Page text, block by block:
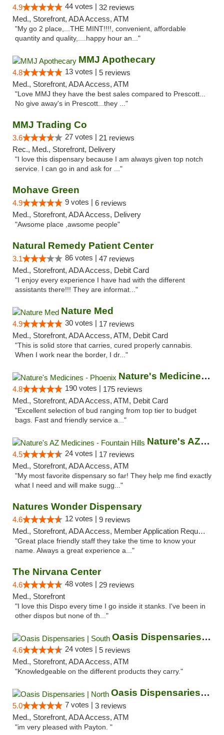
4.9 44 votes | 32 reviews
Med., Storefront, ADA Access, ATM
"My go 2 place,...THE MINT!!!!, convenient, affordable
quantity and quality,....happy hour an..."
MMJ Apothecary
4.8 13 votes | 5 reviews
Med., Storefront, ADA Access, ATM
"Love MMJ they have the best sales compared to Prescott...
No give away's in Prescott...they ..."
MMJ Trading Co
3.6 27 votes | 21 reviews
Rec., Med., Storefront, Delivery
"I love this dispensary because I am always given top notch
service. I can go in and ask for ..."
Mohave Green
4.9 9 votes | 6 reviews
Med., Storefront, ADA Access, Delivery
"Awsome place ,awsome people"
Natural Remedy Patient Center
3.1 86 votes | 47 reviews
Med., Storefront, ADA Access, Debit Card
"I enjoy every experience I have had with the different
assistants there!!! They are informat..."
Nature Med
4.9 30 votes | 17 reviews
Med., Storefront, ADA Access, ATM, Debit Card
"This is solid store that carries, cured properly cannabis.
When I work near the border, I dr..."
Nature's Medicines - Phoenix
4.8 190 votes | 175 reviews
Med., Storefront, ADA Access, ATM, Debit Card
"Excellent selection of bud ranging from top tier to budget
bags. Fast and friendly service a..."
Nature's AZ Medicines - Fountain Hills
4.5 24 votes | 17 reviews
Med., Storefront, ADA Access, ATM
"My most favorite dispensary so far! They help me find exactly
what I need and will make sugg..."
Natures Wonder Dispensary
4.6 12 votes | 9 reviews
Med., Storefront, ADA Access, Member Application Required, ATM
"Great place friendly staff they take the time to know your
name. Always a great experience a..."
The Nirvana Center
4.6 48 votes | 29 reviews
Med., Storefront
"I love this Dispo every time I go inside it stanks. I've been in
other dispos but none of th..."
Oasis Dispensaries | South
4.6 24 votes | 5 reviews
Med., Storefront, ADA Access, ATM
"Knowledgeable on the different products they carry."
Oasis Dispensaries | North
5.0 7 votes | 3 reviews
Med., Storefront, ADA Access, ATM
"im very pleased with Payton. "